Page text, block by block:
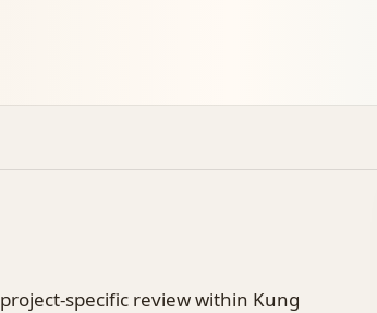
specific review within Kung